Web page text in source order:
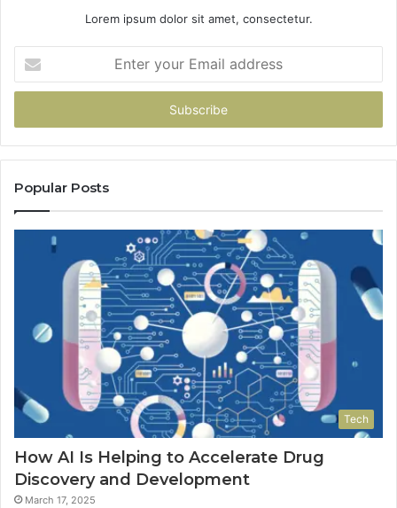
Lorem ipsum dolor sit amet, consectetur.
your
Email
Popular Posts
Tech
How AI Is Helping to Accelerate Drug
Discovery and Development
March 17, 2025